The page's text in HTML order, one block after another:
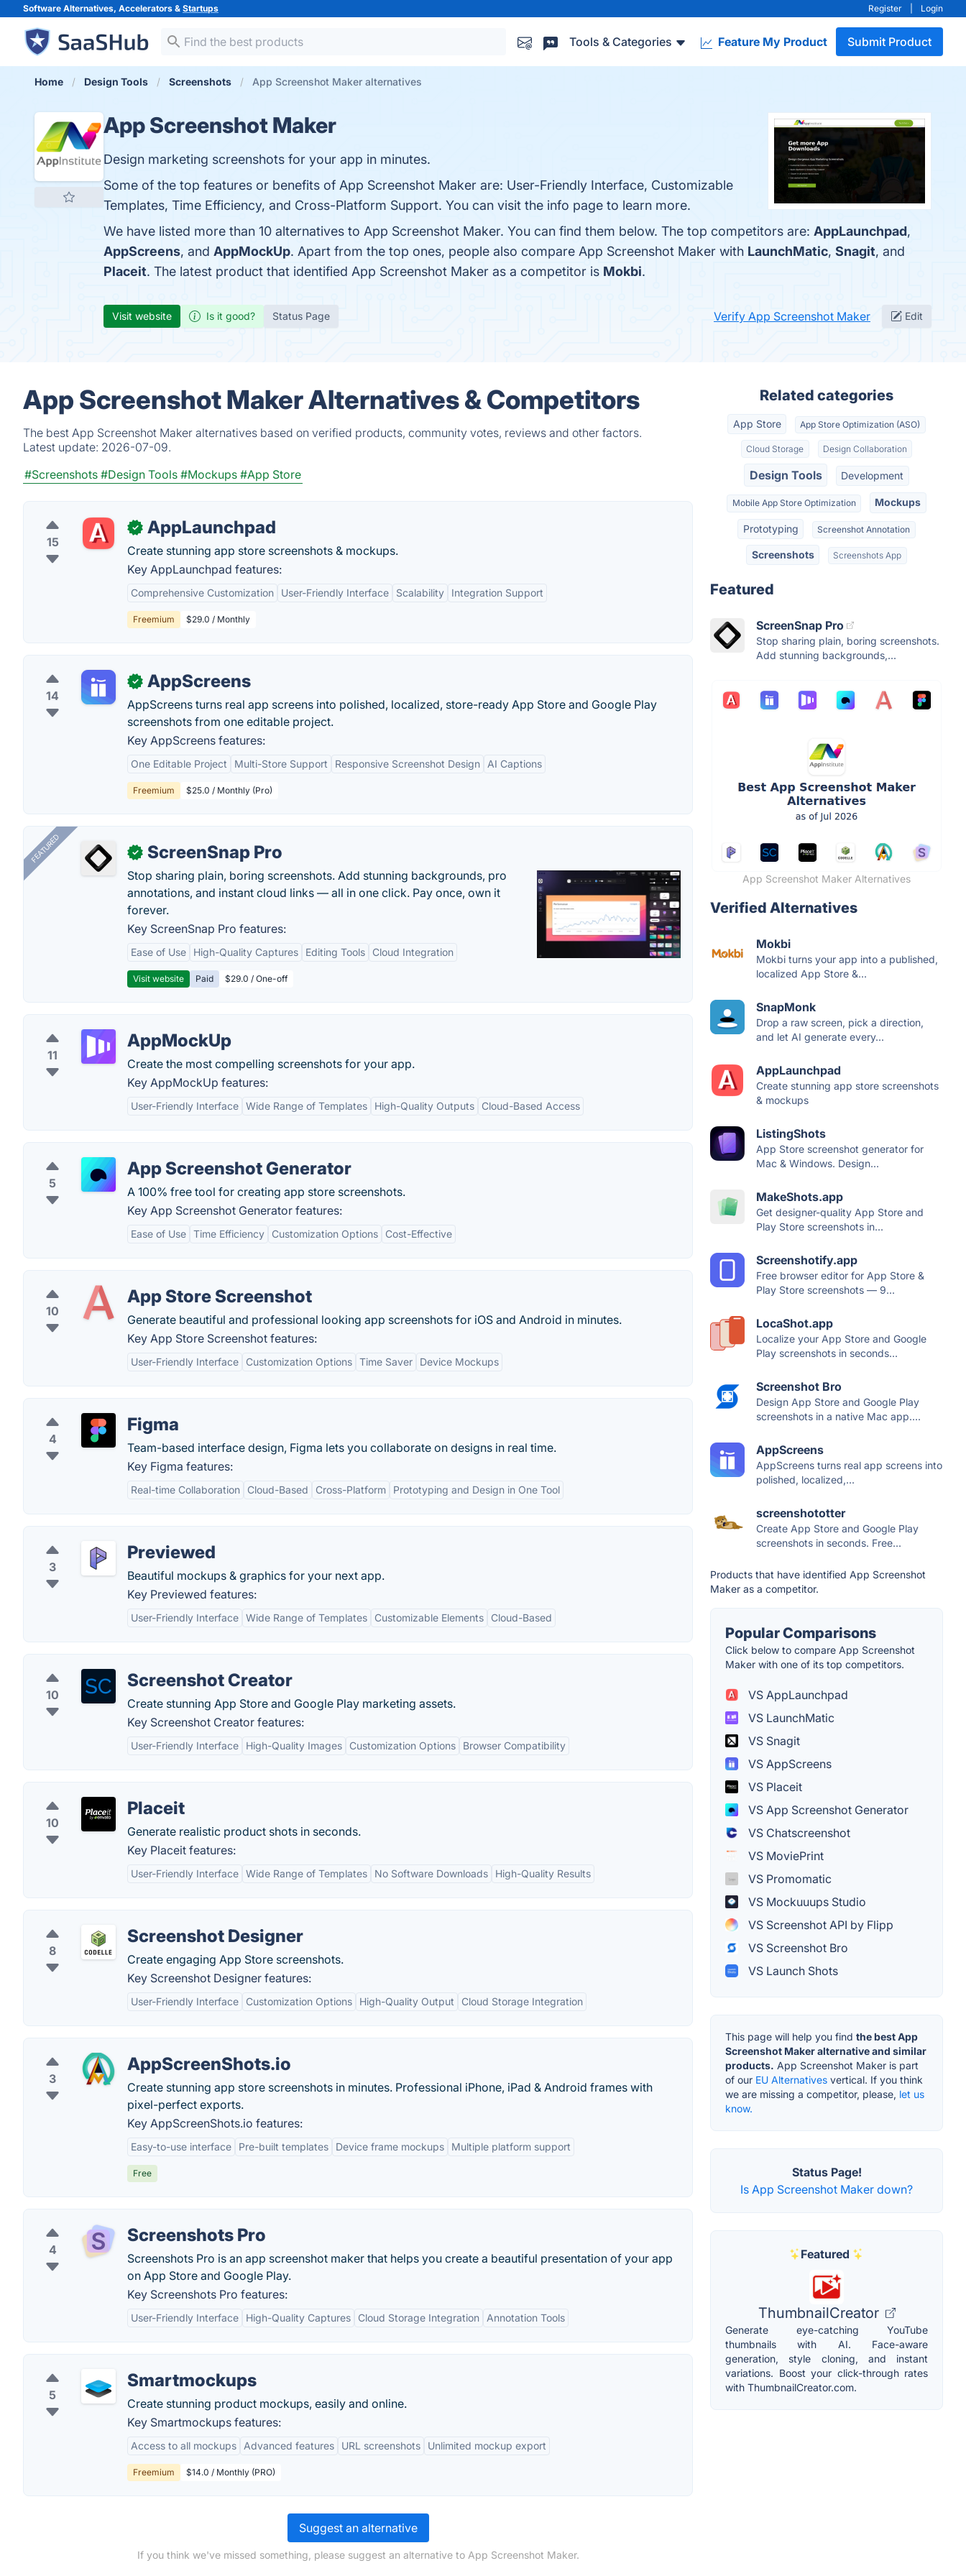
Software Alternatives, Accelerators & Startups Register Login
Tools & Categories Feature My Product Submit Product
Home Design Tools Screenshots App Screenshot Maker alternatives
App Screenshot Maker
Design marketing screenshots for your app in minutes.
Some of the top features or benefits of App Screenshot Maker are: User-Friendly Interface, Customizable
Templates, Time Efficiency, and Cross-Platform Support. You can visit the info page to learn more.
We have listed more than 10 alternatives to App Screenshot Maker. You can find them below. The top competitors are: AppLaunchpad,
AppScreens, and AppMockUp. Apart from the top ones, people also compare App Screenshot Maker with LaunchMatic, Snagit, and
Placeit. The latest product that identified App Screenshot Maker as a competitor is Mokbi.
Visit website Is it good? Status Page Verify App Screenshot Maker Edit
App Screenshot Maker Alternatives & Competitors
The best App Screenshot Maker alternatives based on verified products, community votes, reviews and other factors.
Latest update: 2026-07-09.
#Screenshots #Design Tools #Mockups #App Store
15
✓ AppLaunchpad
Create stunning app store screenshots & mockups.
Key AppLaunchpad features:
Comprehensive Customization User-Friendly Interface Scalability Integration Support
Freemium $29.0 / Monthly
14
✓ AppScreens
AppScreens turns real app screens into polished, localized, store-ready App Store and Google Play
screenshots from one editable project.
Key AppScreens features:
One Editable Project Multi-Store Support Responsive Screenshot Design AI Captions
Freemium $25.0 / Monthly (Pro)
FEATURED ✓ ScreenSnap Pro
Stop sharing plain, boring screenshots. Add stunning backgrounds, pro
annotations, and instant cloud links — all in one click. Pay once, own it
forever.
Key ScreenSnap Pro features:
Ease of Use High-Quality Captures Editing Tools Cloud Integration
Visit website Paid $29.0 / One-off
11
AppMockUp
Create the most compelling screenshots for your app.
Key AppMockUp features:
User-Friendly Interface Wide Range of Templates High-Quality Outputs Cloud-Based Access
5
App Screenshot Generator
A 100% free tool for creating app store screenshots.
Key App Screenshot Generator features:
Ease of Use Time Efficiency Customization Options Cost-Effective
10
App Store Screenshot
Generate beautiful and professional looking app screenshots for iOS and Android in minutes.
Key App Store Screenshot features:
User-Friendly Interface Customization Options Time Saver Device Mockups
4
Figma
Team-based interface design, Figma lets you collaborate on designs in real time.
Key Figma features:
Real-time Collaboration Cloud-Based Cross-Platform Prototyping and Design in One Tool
3
Previewed
Beautiful mockups & graphics for your next app.
Key Previewed features:
User-Friendly Interface Wide Range of Templates Customizable Elements Cloud-Based
10
Screenshot Creator
Create stunning App Store and Google Play marketing assets.
Key Screenshot Creator features:
User-Friendly Interface High-Quality Images Customization Options Browser Compatibility
10
Placeit
Generate realistic product shots in seconds.
Key Placeit features:
User-Friendly Interface Wide Range of Templates No Software Downloads High-Quality Results
8
Screenshot Designer
Create engaging App Store screenshots.
Key Screenshot Designer features:
User-Friendly Interface Customization Options High-Quality Output Cloud Storage Integration
3
AppScreenShots.io
Create stunning app store screenshots in minutes. Professional iPhone, iPad & Android frames with
pixel-perfect exports.
Key AppScreenShots.io features:
Easy-to-use interface Pre-built templates Device frame mockups Multiple platform support
Free
4
Screenshots Pro
Screenshots Pro is an app screenshot maker that helps you create a beautiful presentation of your app
on App Store and Google Play.
Key Screenshots Pro features:
User-Friendly Interface High-Quality Captures Cloud Storage Integration Annotation Tools
5
Smartmockups
Create stunning product mockups, easily and online.
Key Smartmockups features:
Access to all mockups Advanced features URL screenshots Unlimited mockup export
Freemium $14.0 / Monthly (PRO)
Suggest an alternative
If you think we've missed something, please suggest an alternative to App Screenshot Maker.
Related categories
App Store App Store Optimization (ASO)
Cloud Storage Design Collaboration
Design Tools Development
Mobile App Store Optimization Mockups
Prototyping Screenshot Annotation
Screenshots Screenshots App
Featured
ScreenSnap Pro
Stop sharing plain, boring screenshots.
Add stunning backgrounds,...
App Screenshot Maker Alternatives
Verified Alternatives
Mokbi
Mokbi turns your app into a published,
localized App Store &...
SnapMonk
Drop a raw screen, pick a direction,
and let AI generate every...
AppLaunchpad
Create stunning app store screenshots
& mockups
ListingShots
App Store screenshot generator for
Mac & Windows. Design...
MakeShots.app
Get designer-quality App Store and
Play Store screenshots in...
Screenshotify.app
Free browser editor for App Store &
Play Store screenshots — 9...
LocaShot.app
Localize your App Store and Google
Play screenshots in seconds...
Screenshot Bro
Design App Store and Google Play
screenshots in a native Mac app....
AppScreens
AppScreens turns real app screens into
polished, localized,...
screenshototter
Create App Store and Google Play
screenshots in seconds. Free...
Products that have identified App Screenshot
Maker as a competitor.
Popular Comparisons
Click below to compare App Screenshot
Maker with one of its top competitors.
VS AppLaunchpad
VS LaunchMatic
VS Snagit
VS AppScreens
VS Placeit
VS App Screenshot Generator
VS Chatscreenshot
VS MoviePrint
VS Promomatic
VS Mockuuups Studio
VS Screenshot API by Flipp
VS Screenshot Bro
VS Launch Shots
This page will help you find the best App
Screenshot Maker alternative and similar
products. App Screenshot Maker is part
of our EU Alternatives vertical. If you think
we are missing a competitor, please, let us
know.
Status Page!
Is App Screenshot Maker down?
Featured
ThumbnailCreator
Generate eye-catching YouTube
thumbnails with AI. Face-aware
generation, style cloning, and instant
variations. Boost your click-through rates
with ThumbnailCreator.com.